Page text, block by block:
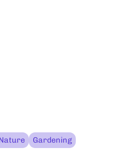
Gardening